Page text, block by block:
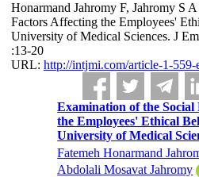
Honarmand Jahromy F, Jahromy S
Factors Affecting the Employees'
University of Medical Sciences. J
:13-20
URL: http://intjmi.com/article-1-559-
Examination of the Social
the Employees' Ethical
University of Medical
Fatemeh Honarmand
Abdolali Mosavat Jahromy